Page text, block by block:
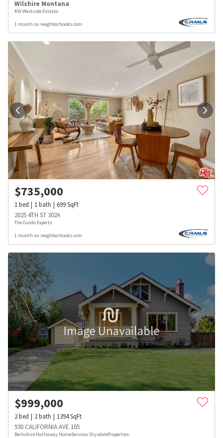
Wilshire Montana
KW Westside Estates
1 month on neighborhoods.com
$735,000
1bed 1bath 699SqFt
2025 4TH ST 302A
The Condo Experts
1 month on neighborhoods.com
$999,000
2bed 2bath 1394SqFt
930 CALIFORNIA AVE 105
Berkshire Hathaway HomeServices DrysdaleProperties